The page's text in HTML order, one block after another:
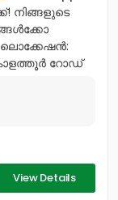
നിങ്ങളുടെ
ലൊക്കേഷൻ:
റോഡ്
View Details